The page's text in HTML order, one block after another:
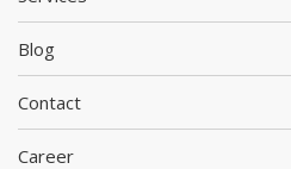
Blog
Contact
Career